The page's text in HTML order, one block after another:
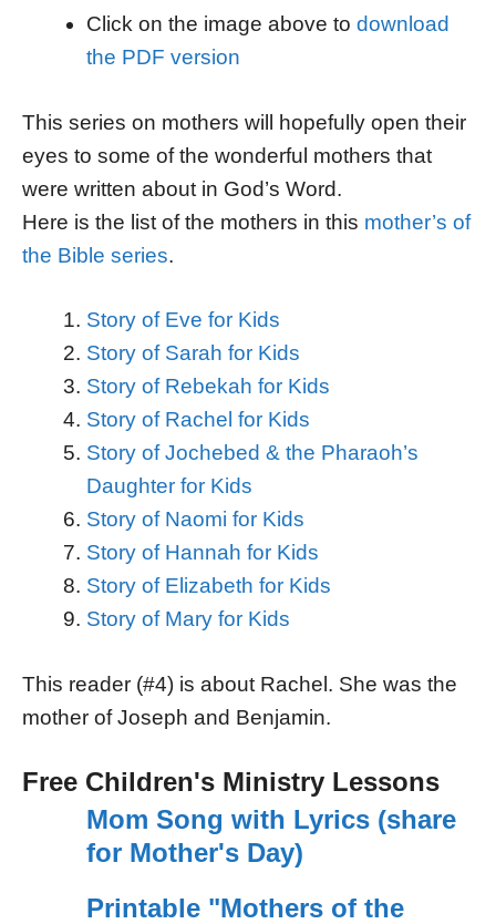
Click on the image above to download
the PDF version
This series on mothers will hopefully open their
eyes to some of the wonderful mothers that
were written about in God’s Word.
Here is the list of the mothers in this mother’s of
the Bible series.
Story of Eve for Kids
Story of Sarah for Kids
Story of Rebekah for Kids
Story of Rachel for Kids
Story of Jochebed & the Pharaoh’s
Daughter for Kids
Story of Naomi for Kids
Story of Hannah for Kids
Story of Elizabeth for Kids
Story of Mary for Kids
This reader (#4) is about Rachel. She was the
mother of Joseph and Benjamin.
Free Children's Ministry Lessons
Mom Song with Lyrics (share
for Mother's Day)
Printable "Mothers of the